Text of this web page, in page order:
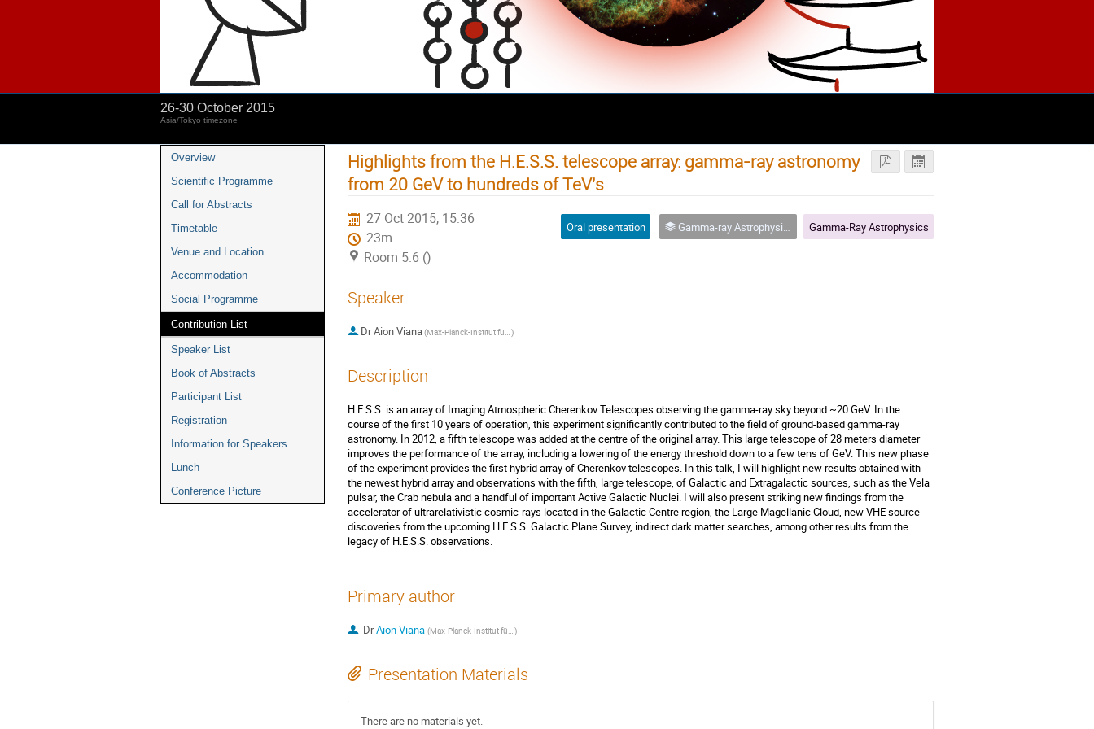
26-30 October 2015
Asia/Tokyo timezone
Overview
Scientific Programme
Call for Abstracts
Timetable
Venue and Location
Accommodation
Social Programme
Contribution List
Speaker List
Book of Abstracts
Participant List
Registration
Information for Speakers
Lunch
Conference Picture
Highlights from the H.E.S.S. telescope array: gamma-ray astronomy
from 20 GeV to hundreds of TeV's
27 Oct 2015, 15:36
23m
Room 5.6 ()
Oral presentation Gamma-ray Astrophysics Gamma-Ray Astrophysics
Speaker
DrAion Viana( Max-Planck-Institut für Kernphysik (MPIK))
Description
H.E.S.S. is an array of Imaging Atmospheric Cherenkov Telescopes observing the gamma-ray sky beyond ~20 GeV. In the
course of the first 10 years of operation, this experiment significantly contributed to the field of ground-based gamma-ray
astronomy. In 2012, a fifth telescope was added at the centre of the original array. This large telescope of 28 meters diameter
improves the performance of the array, including a lowering of the energy threshold down to a few tens of GeV. This new phase
of the experiment provides the first hybrid array of Cherenkov telescopes. In this talk, I will highlight new results obtained with
the newest hybrid array and observations with the fifth, large telescope, of Galactic and Extragalactic sources, such as the Vela
pulsar, the Crab nebula and a handful of important Active Galactic Nuclei. I will also present striking new findings from the
accelerator of ultrarelativistic cosmic-rays located in the Galactic Centre region, the Large Magellanic Cloud, new VHE source
discoveries from the upcoming H.E.S.S. Galactic Plane Survey, indirect dark matter searches, among other results from the
legacy of H.E.S.S. observations.
Primary author
DrAion Viana ( Max-Planck-Institut für Kernphysik (MPIK))
Presentation Materials
There are no materials yet.